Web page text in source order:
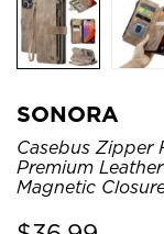
SONORA
Casebus Zipper
Premium
Magnetic